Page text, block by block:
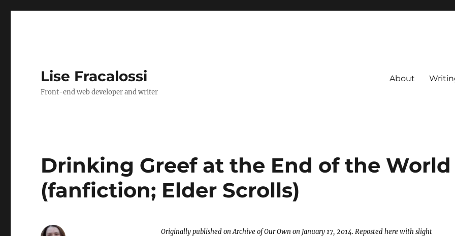
Lise Fracalossi
Front-end web developer and writer
About
Drinking Greef at the End of the World
(fanfiction; Elder Scrolls)
Originally published on Archive of Our Own on January 17, 2014. Reposted here with slight